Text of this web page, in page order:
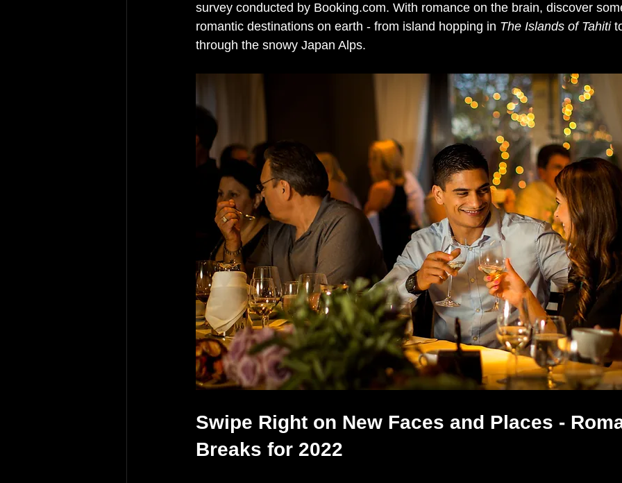
survey conducted by Booking.com. With romance on the brain, discover
romantic destinations on earth - from island hopping in The Islands of Tahiti
through the snowy Japan Alps.
Swipe Right on New Faces and Places -
Breaks for 2022